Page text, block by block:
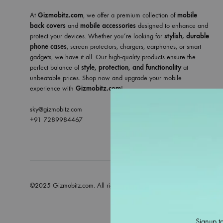
At Gizmobitz.com, we offer a premium collection ofmobile
back covers and mobile accessories designed to enhance and
protect your devices. Whether you’re looking for stylish, durable
phone cases, screen protectors, chargers, earphones, or smart
gadgets, we have it all. Our high-quality products ensure the
perfect balance ofstyle, protection, and functionalityat
unbeatable prices. Shop now and upgrade your mobile
experience with Gizmobitz.com!
sky@gizmobitz.com
+91 7289984467
©2025 Gizmobitz.com. All rights reserved
Signup